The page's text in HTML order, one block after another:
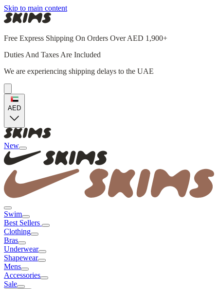
Skip to main content
Free Express Shipping On Orders Over AED 1,900+
Duties And Taxes Are Included
We are experiencing shipping delays to the UAE
AED
New
Swim
Best Sellers
Clothing
Bras
Underwear
Shapewear
Mens
Accessories
Sale